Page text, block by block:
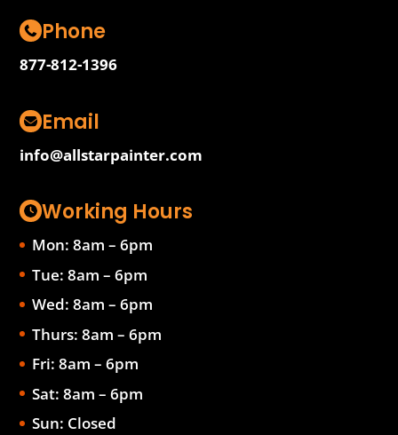
Phone
877-812-1396
Email
info@allstarpainter.com
Working Hours
Mon: 8am – 6pm
Tue: 8am – 6pm
Wed: 8am – 6pm
Thurs: 8am – 6pm
Fri: 8am – 6pm
Sat: 8am – 6pm
Sun: Closed